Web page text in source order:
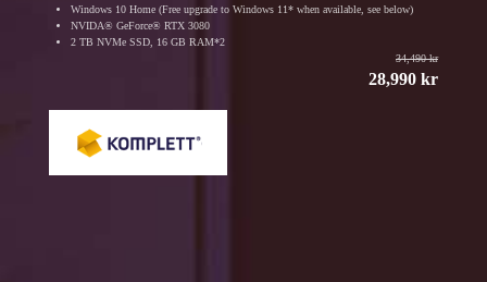
Windows 10 Home (Free upgrade to Windows 11* when available, see below)
NVIDA® GeForce® RTX 3080
2 TB NVMe SSD, 16 GB RAM*2
34,490 kr
28,990 kr